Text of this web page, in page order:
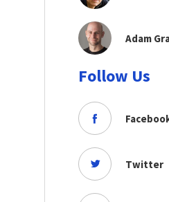
Adam
Follow Us
Twitter